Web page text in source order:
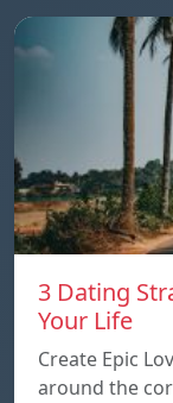
3 Dating
Your Life
Create Epic
around the